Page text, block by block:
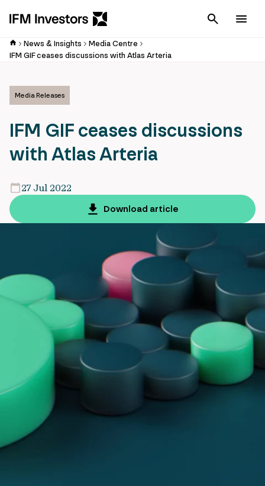
Cancel
News & Insights
Media Centre
IFM GIF ceases discussions with Atlas Arteria
Media Releases
IFM GIF ceases discussions
with Atlas Arteria
27 Jul 2022
Download article